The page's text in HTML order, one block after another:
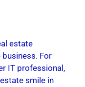
estate
For
IT professional,
smile in